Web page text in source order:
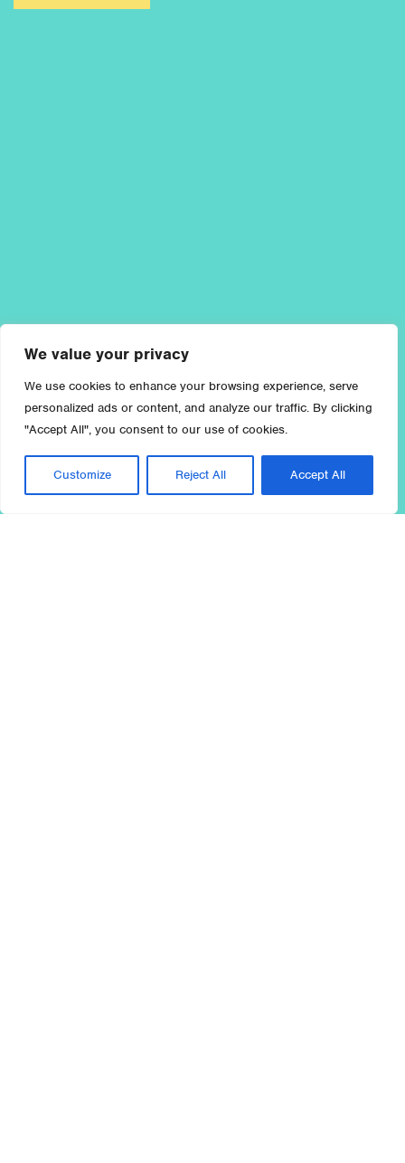
We value your privacy
We use cookies to enhance your browsing experience, serve
personalized ads or content, and analyze our traffic. By clicking
"Accept All", you consent to our use of cookies.
Customize Reject All Accept All